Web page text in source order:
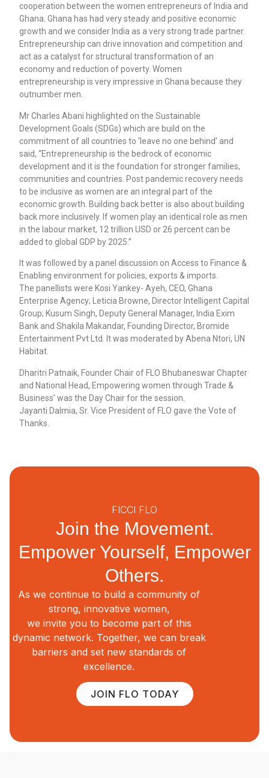
cooperation between the women entrepreneurs of India and
Ghana. Ghana has had very steady and positive economic
growth and we consider India as a very strong trade partner.
Entrepreneurship can drive innovation and competition and
act as a catalyst for structural transformation of an
economy and reduction of poverty. Women
entrepreneurship is very impressive in Ghana because they
outnumber men.
Mr Charles Abani highlighted on the Sustainable
Development Goals (SDGs) which are build on the
commitment of all countries to ‘leave no one behind’ and
said, “Entrepreneurship is the bedrock of economic
development and it is the foundation for stronger families,
communities and countries. Post pandemic recovery needs
to be inclusive as women are an integral part of the
economic growth. Building back better is also about building
back more inclusively. If women play an identical role as men
in the labour market, 12 trillion USD or 26 percent can be
added to global GDP by 2025.”
It was followed by a panel discussion on Access to Finance &
Enabling environment for policies, exports & imports.
The panellists were Kosi Yankey- Ayeh, CEO, Ghana
Enterprise Agency; Leticia Browne, Director Intelligent Capital
Group; Kusum Singh, Deputy General Manager, India Exim
Bank and Shakila Makandar, Founding Director, Bromide
Entertainment Pvt Ltd. It was moderated by Abena Ntori, UN
Habitat.
Dharitri Patnaik, Founder Chair of FLO Bhubaneswar Chapter
and National Head, Empowering women through Trade &
Business’ was the Day Chair for the session.
Jayanti Dalmia, Sr. Vice President of FLO gave the Vote of
Thanks.
FICCI FLO
Join the Movement.
Empower Yourself, Empower
Others.
As we continue to build a community of
strong, innovative women,
we invite you to become part of this
dynamic network. Together, we can break
barriers and set new standards of
excellence.
JOIN FLO TODAY